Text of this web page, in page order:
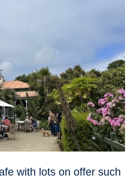
with lots on offer such